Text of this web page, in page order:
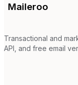
Maileroo
Transactional and
API, and free email